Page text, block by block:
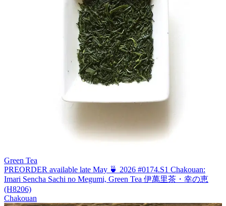
Green Tea
PREORDER available late May 🍵 2026 #0174.S1 Chakouan:
Imari Sencha Sachi no Megumi, Green Tea 伊萬里茶・幸の恵
(H8206)
Chakouan